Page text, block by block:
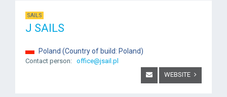
SAILS
J SAILS
Poland (Country of build: Poland)
Contact person: office@jsail.pl
WEBSITE